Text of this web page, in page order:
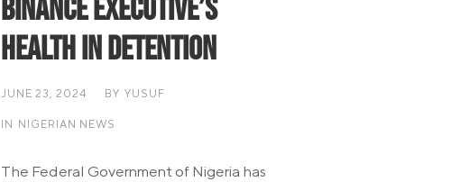
Binance Executive’s
Health in Detention
JUNE 23, 2024 BY YUSUF
IN NIGERIAN NEWS
The Federal Government of Nigeria has